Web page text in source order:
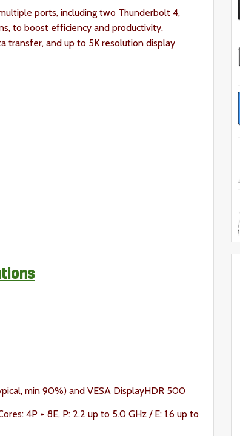
ports, including two Thunderbolt 4,
to boost efficiency and productivity.
transfer, and up to 5K resolution display
min 90%) and VESA DisplayHDR 500
4P + 8E, P: 2.2 up to 5.0 GHz / E: 1.6 up to